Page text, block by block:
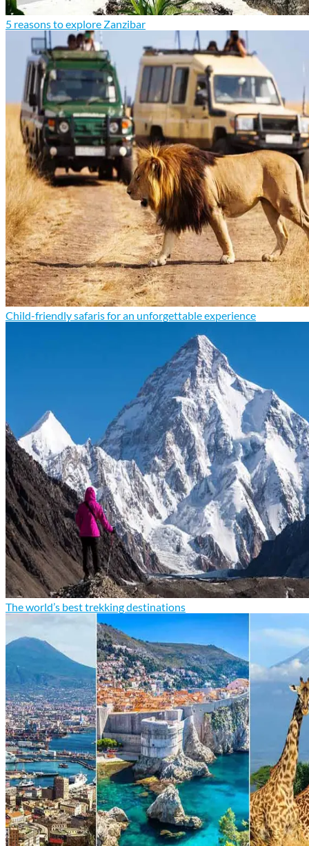
5 reasons to explore Zanzibar
Child-friendly safaris for an unforgettable experience
The world’s best trekking destinations